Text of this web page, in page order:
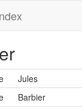
Jules
Barbier